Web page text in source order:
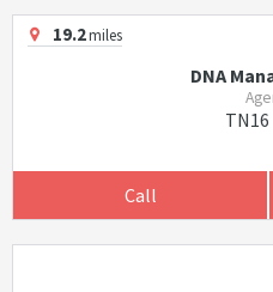
19.2miles
DNA
TN16
Call